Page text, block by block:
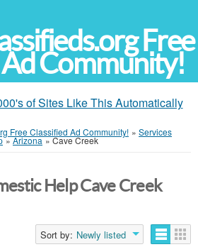
Free
Community!
of Sites Like This Automatically
Free Classified Ad Community! » Services
»Arizona »Cave Creek
Help Cave Creek
Sort by: Newly listed